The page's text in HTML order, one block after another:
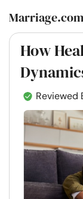
How
Reviewed